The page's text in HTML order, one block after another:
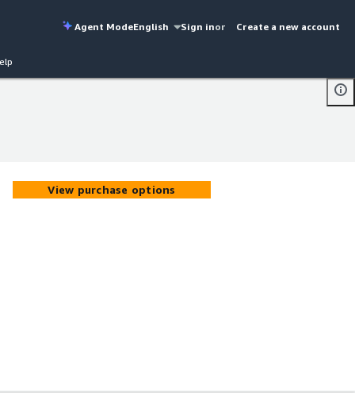
Agent ModeEnglish Sign inor Create a new account
View purchase options